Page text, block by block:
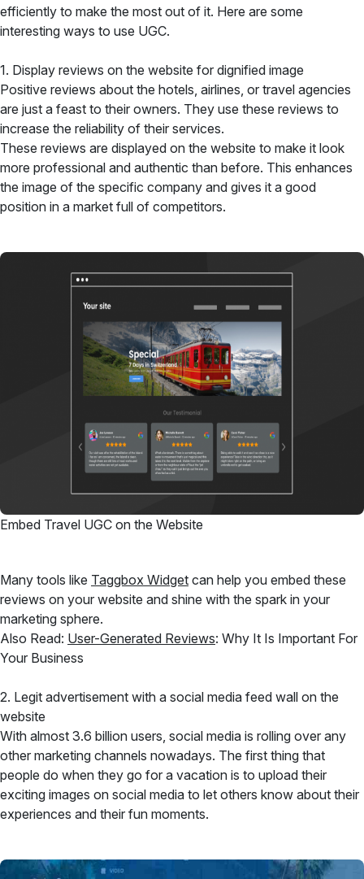
efficiently to make the most out of it. Here are some
interesting ways to use UGC.
1. Display reviews on the website for dignified image
Positive reviews about the hotels, airlines, or travel agencies
are just a feast to their owners. They use these reviews to
increase the reliability of their services.
These reviews are displayed on the website to make it look
more professional and authentic than before. This enhances
the image of the specific company and gives it a good
position in a market full of competitors.
Embed Travel UGC on the Website
Many tools like Taggbox Widget can help you embed these
reviews on your website and shine with the spark in your
marketing sphere.
Also Read: User-Generated Reviews: Why It Is Important For
Your Business
2. Legit advertisement with a social media feed wall on the
website
With almost 3.6 billion users, social media is rolling over any
other marketing channels nowadays. The first thing that
people do when they go for a vacation is to upload their
exciting images on social media to let others know about their
experiences and their fun moments.